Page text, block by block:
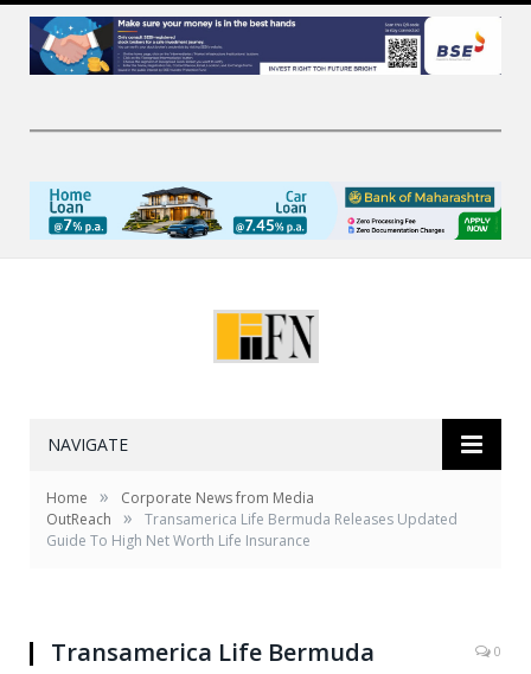
NAVIGATE
Home »
Corporate News from Media
OutReach
»
Transamerica Life Bermuda Releases Updated
Guide To High Net Worth Life Insurance
Transamerica Life Bermuda
0